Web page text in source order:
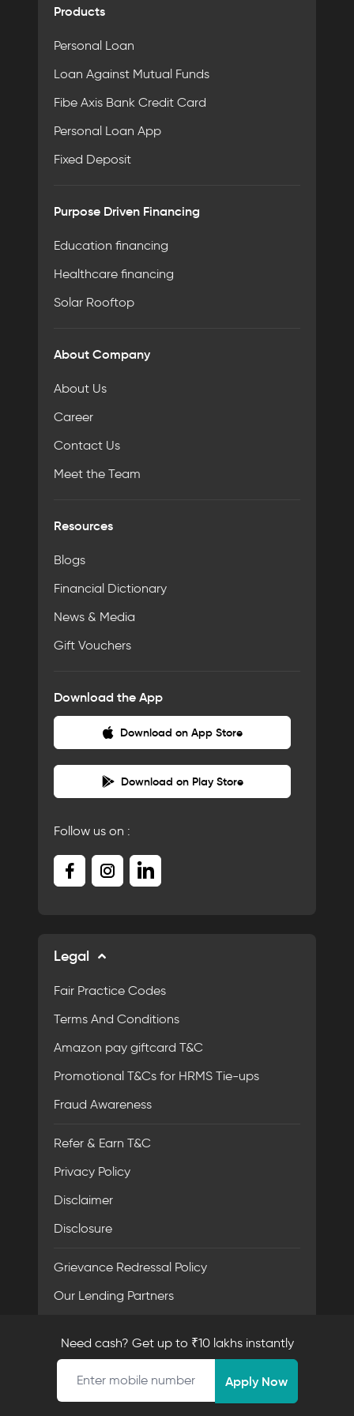
Products
Personal Loan
Loan Against Mutual Funds
Fibe Axis Bank Credit Card
Personal Loan App
Fixed Deposit
Purpose Driven Financing
Education financing
Healthcare financing
Solar Rooftop
About Company
About Us
Career
Contact Us
Meet the Team
Resources
Blogs
Financial Dictionary
News & Media
Gift Vouchers
Download the App
Download on App Store
Download on Play Store
Follow us on :
Legal
Fair Practice Codes
Terms And Conditions
Amazon pay giftcard T&C
Promotional T&Cs for HRMS Tie-ups
Fraud Awareness
Refer & Earn T&C
Privacy Policy
Disclaimer
Disclosure
Grievance Redressal Policy
Our Lending Partners
Resources
Need cash? Get up to ₹10 lakhs instantly
Mobile number
Apply Now